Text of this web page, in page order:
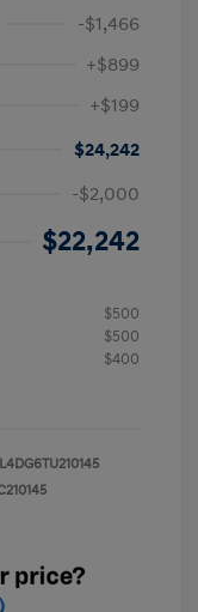
-$1,466
+$899
+$199
$24,242
-$2,000
$22,242
$500
$500
$400